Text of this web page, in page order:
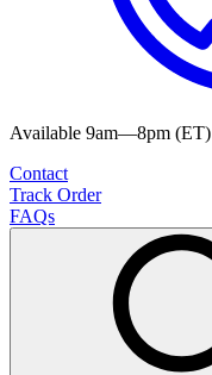
Available 9am—8pm (ET)
Contact
Track Order
FAQs